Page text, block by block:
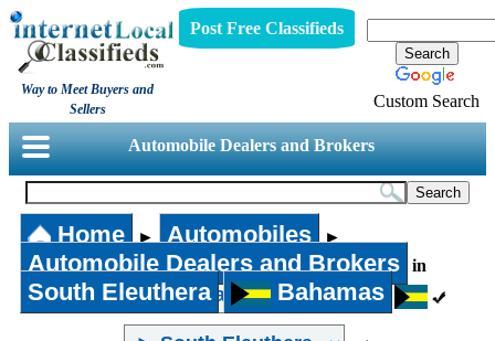
Way to Meet Buyers and
Sellers
Post Free Classifieds
Custom Search
Automobile Dealers and Brokers
Home ► Automobiles ►
Automobile Dealers and Brokers in
South Eleuthera Bahamas